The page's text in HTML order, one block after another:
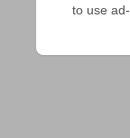
to use